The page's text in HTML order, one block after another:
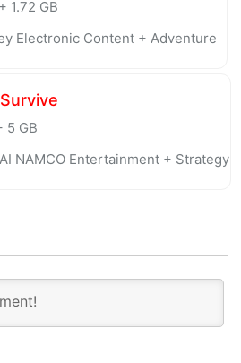
1.72 GB
Electronic Content + Adventure
5 GB
NAMCO Entertainment + Strategy